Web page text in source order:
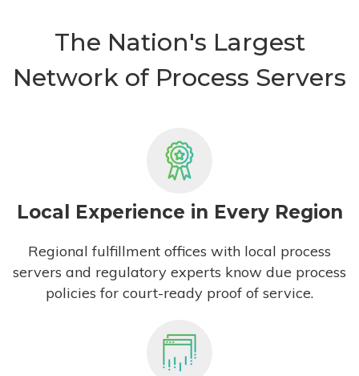
The Nation's Largest
Network of Process Servers
Local Experience in Every Region
Regional fulfillment offices with local process
servers and regulatory experts know due process
policies for court-ready proof of service.